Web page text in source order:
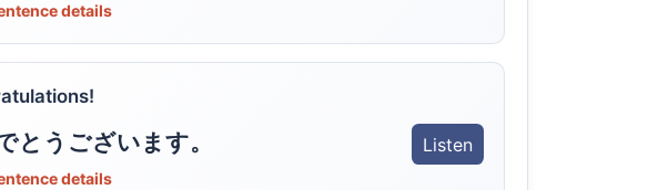
details
とうございます。 Listen
details